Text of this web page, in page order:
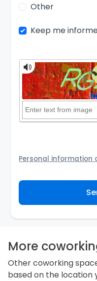
Other
Keep me
Personal information
Coworking Space
to assist them to
are required not to
personal information
information.
More
Other coworking
based on the location